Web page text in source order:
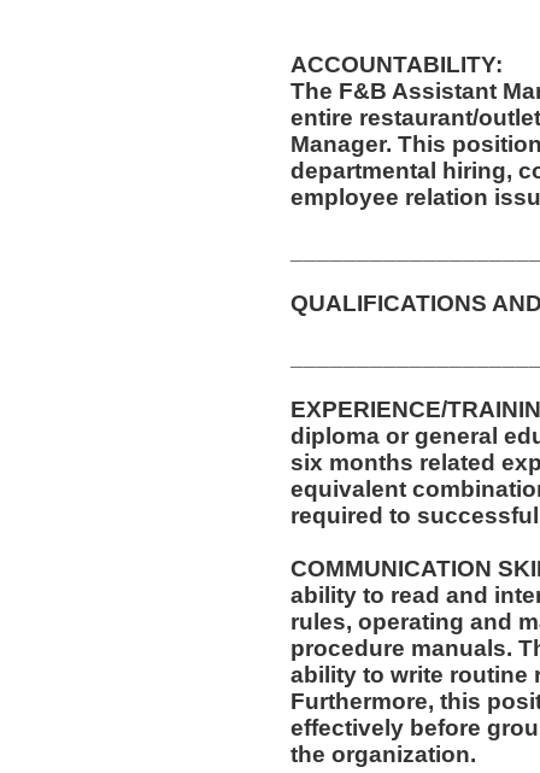
ACCOUNTABILITY:
The F&B Assistant
entire restaurant/
Manager. This
departmental hiring,
employee relation
QUALIFICATIONS
EXPERIENCE/
diploma or general
six months related
equivalent
required to
COMMUNICATION
ability to read and
rules, operating and
procedure manuals.
ability to write routine
Furthermore, this
effectively before
the organization.